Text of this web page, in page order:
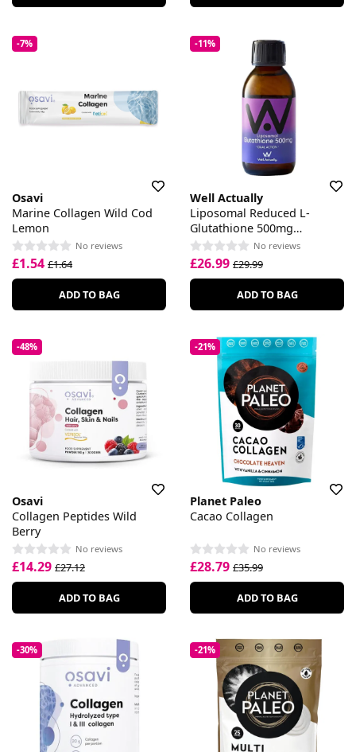
-7%
Osavi
Marine Collagen Wild Cod
Lemon
No reviews
£1.54 £1.64
ADD TO BAG
-11%
Well Actually
Liposomal Reduced L-
Glutathione 500mg
Blueberry
No reviews
£26.99 £29.99
ADD TO BAG
-48%
Osavi
Collagen Peptides Wild
Berry
No reviews
£14.29 £27.12
ADD TO BAG
-21%
Planet Paleo
Cacao Collagen
No reviews
£28.79 £35.99
ADD TO BAG
-30% -21%